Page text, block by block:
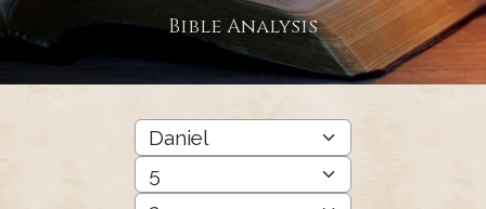
Bible Analysis